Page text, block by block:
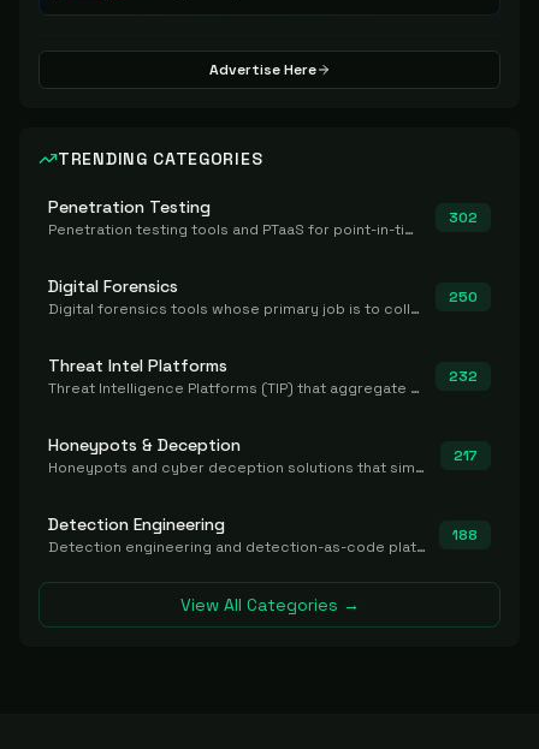
Advertise Here
TRENDING CATEGORIES
Penetration Testing
Penetration testing tools and PTaaS for point-in-time manual or assisted pentests that produce a findings report.
302
Digital Forensics
Digital forensics tools whose primary job is to collect, preserve, and analyze evidence after the fact.
250
Threat Intel Platforms
Threat Intelligence Platforms (TIP) that aggregate and operationalize intel, including IOC management and integration.
232
Honeypots & Deception
Honeypots and cyber deception solutions that simulate vulnerable systems to detect, divert, and analyze attacker activities in real time.
217
Detection Engineering
Detection engineering and detection-as-code platforms for authoring, managing, testing, translating, sharing, and deploying detection rules and content (Sigma, YARA, Suricata, SIEM/EDR correlation rules) across the SOC. Includes detection rule repositories, generators, converters, and rule-management tooling.
188
View All Categories →